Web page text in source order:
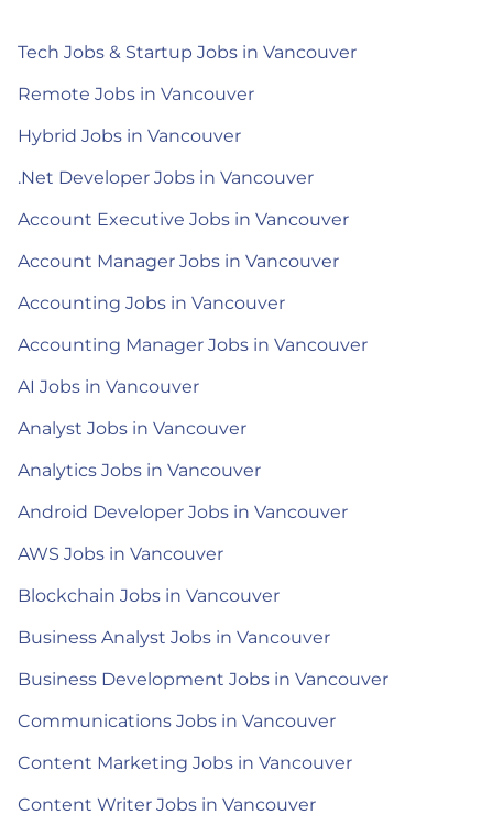
Tech Jobs & Startup Jobs in Vancouver
Remote Jobs in Vancouver
Hybrid Jobs in Vancouver
.Net Developer Jobs in Vancouver
Account Executive Jobs in Vancouver
Account Manager Jobs in Vancouver
Accounting Jobs in Vancouver
Accounting Manager Jobs in Vancouver
AI Jobs in Vancouver
Analyst Jobs in Vancouver
Analytics Jobs in Vancouver
Android Developer Jobs in Vancouver
AWS Jobs in Vancouver
Blockchain Jobs in Vancouver
Business Analyst Jobs in Vancouver
Business Development Jobs in Vancouver
Communications Jobs in Vancouver
Content Marketing Jobs in Vancouver
Content Writer Jobs in Vancouver